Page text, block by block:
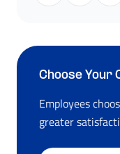
Choose Your
Employees
greater